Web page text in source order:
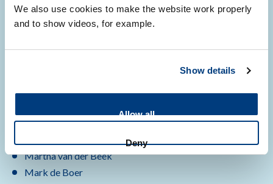
We also use cookies to make the website work properly
and to show videos, for example.
Show details
Allow all
Deny
Jairo Gooskens
Martha van der Beek
Mark de Boer